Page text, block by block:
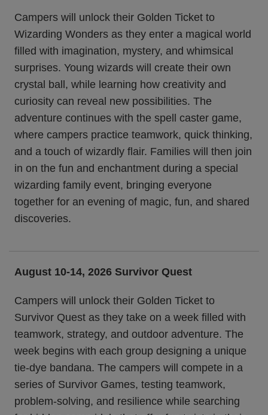
Campers will unlock their Golden Ticket to
Wizarding Wonders as they enter a magical world
filled with imagination, mystery, and whimsical
surprises. Young wizards will create their own
crystal ball, while learning how creativity and
curiosity can reveal new possibilities. The
adventure continues with the spell caster game,
where campers practice teamwork, quick thinking,
and a touch of wizardly flair. Families will then join
in on the fun and enchantment during a special
wizarding family event, bringing everyone
together for an evening of magic, fun, and shared
discoveries.
August 10-14, 2026 Survivor Quest
Campers will unlock their Golden Ticket to
Survivor Quest as they take on a week filled with
teamwork, strategy, and outdoor adventure. The
week begins with each group designing a unique
tie-dye bandana. The campers will compete in a
series of Survivor Games, testing teamwork,
problem-solving, and resilience while searching